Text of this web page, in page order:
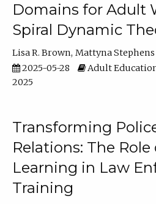
Domains for Adult
Spiral Dynamic
Lisa R. Brown Mattyna Stephens
2025-05-28
Adult
2025
Transforming
Relations: The
Learning in Law
Training